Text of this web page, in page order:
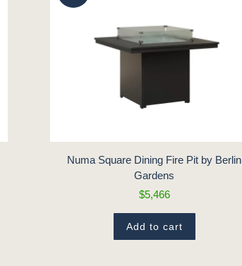
Numa Square Dining Fire Pit by Berlin
Gardens
$5,466
Add to cart